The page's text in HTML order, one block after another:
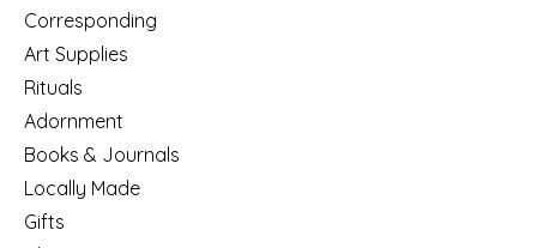
Corresponding
Art Supplies
Rituals
Adornment
Books & Journals
Locally Made
Gifts